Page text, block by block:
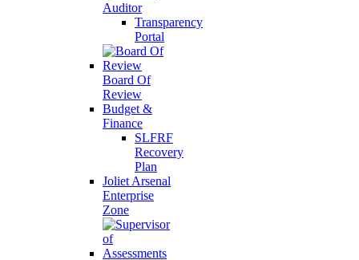
Auditor
Transparency
Portal
Board Of
Review
Budget &
Finance
SLFRF
Recovery
Plan
Joliet Arsenal
Enterprise
Zone